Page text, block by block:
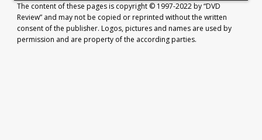
The content of these pages is copyright © 1997-2022 by “DVD
Review” and may not be copied or reprinted without the written
consent of the publisher. Logos, pictures and names are used by
permission and are property of the according parties.